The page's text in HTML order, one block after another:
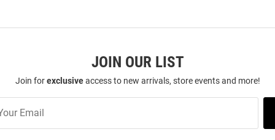
JOIN OUR LIST
Join forexclusiveaccess to new arrivals, store events and more!